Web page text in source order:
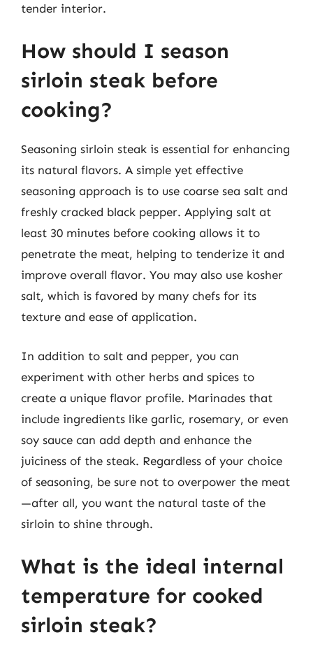
tender interior.
How should I season
sirloin steak before
cooking?
Seasoning sirloin steak is essential for enhancing
its natural flavors. A simple yet effective
seasoning approach is to use coarse sea salt and
freshly cracked black pepper. Applying salt at
least 30 minutes before cooking allows it to
penetrate the meat, helping to tenderize it and
improve overall flavor. You may also use kosher
salt, which is favored by many chefs for its
texture and ease of application.
In addition to salt and pepper, you can
experiment with other herbs and spices to
create a unique flavor profile. Marinades that
include ingredients like garlic, rosemary, or even
soy sauce can add depth and enhance the
juiciness of the steak. Regardless of your choice
of seasoning, be sure not to overpower the meat
—after all, you want the natural taste of the
sirloin to shine through.
What is the ideal internal
temperature for cooked
sirloin steak?